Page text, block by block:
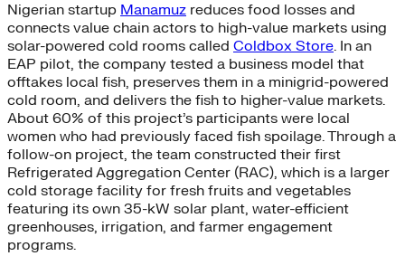
Nigerian startup Manamuz reduces food losses and
connects value chain actors to high-value markets using
solar-powered cold rooms called Coldbox Store. In an
EAP pilot, the company tested a business model that
offtakes local fish, preserves them in a minigrid-powered
cold room, and delivers the fish to higher-value markets.
About 60% of this project’s participants were local
women who had previously faced fish spoilage. Through a
follow-on project, the team constructed their first
Refrigerated Aggregation Center (RAC), which is a larger
cold storage facility for fresh fruits and vegetables
featuring its own 35-kW solar plant, water-efficient
greenhouses, irrigation, and farmer engagement
programs.